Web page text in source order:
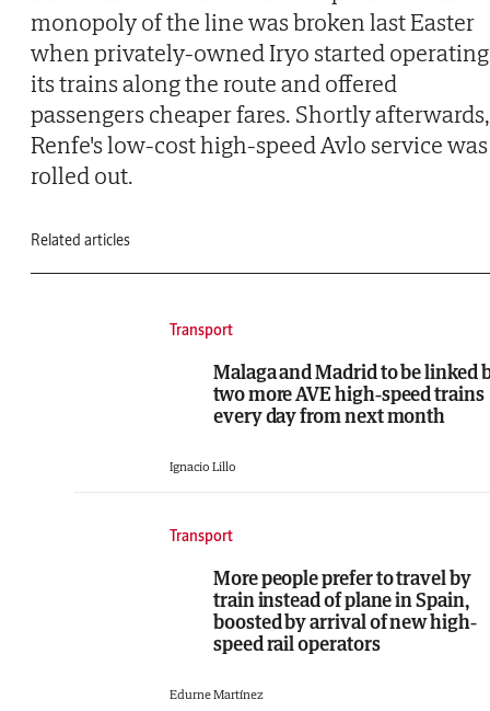
monopoly of the line was broken last Easter
when privately-owned Iryo started operating
its trains along the route and offered
passengers cheaper fares. Shortly afterwards,
Renfe's low-cost high-speed Avlo service was
rolled out.
Related articles
Transport
Malaga and Madrid to be linked
two more AVE high-speed trains
every day from next month
Ignacio Lillo
Transport
More people prefer to travel by
train instead of plane in Spain,
boosted by arrival of new high-
speed rail operators
Edurne Martínez